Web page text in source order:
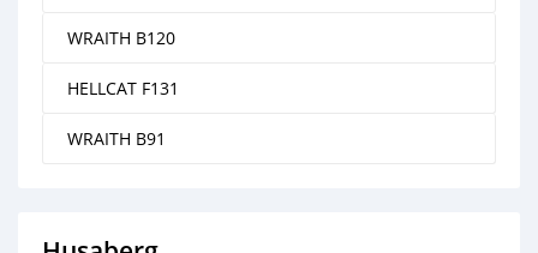
WRAITH B120
HELLCAT F131
WRAITH B91